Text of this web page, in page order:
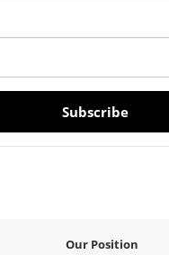
Subscribe
Our Position